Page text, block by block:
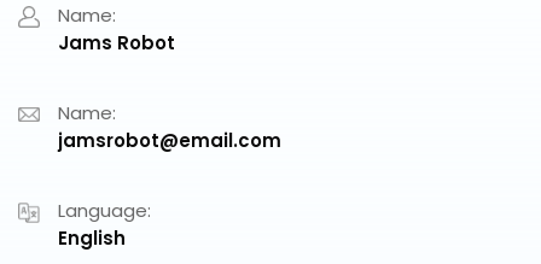
Name:
Jams Robot
Name:
jamsrobot@email.com
Language:
English